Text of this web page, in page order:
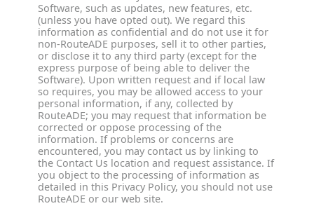
Software, such as updates, new features, etc.
(unless you have opted out). We regard this
information as confidential and do not use it for
non-RouteADE purposes, sell it to other parties,
or disclose it to any third party (except for the
express purpose of being able to deliver the
Software). Upon written request and if local law
so requires, you may be allowed access to your
personal information, if any, collected by
RouteADE; you may request that information be
corrected or oppose processing of the
information. If problems or concerns are
encountered, you may contact us by linking to
the Contact Us location and request assistance. If
you object to the processing of information as
detailed in this Privacy Policy, you should not use
RouteADE or our web site.